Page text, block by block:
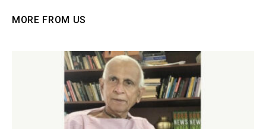
MORE FROM US